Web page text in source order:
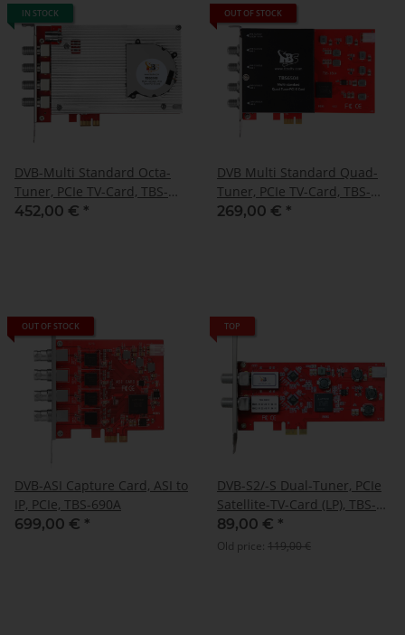
IN STOCK
DVB-Multi Standard Octa-
Tuner, PCIe TV-Card, TBS-
6508
452,00 € *
OUT OF STOCK
DVB Multi Standard Quad-
Tuner, PCIe TV-Card, TBS-
6504
269,00 € *
OUT OF STOCK
DVB-ASI Capture Card, ASI to
IP, PCIe, TBS-690A
699,00 € *
TOP
DVB-S2/-S Dual-Tuner, PCIe
Satellite-TV-Card (LP), TBS-
6902
89,00 € *
Old price: 119,00 €